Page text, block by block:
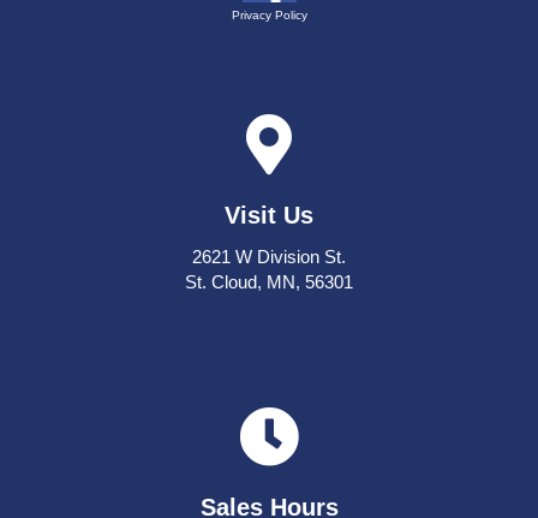
Privacy Policy
Visit Us
2621 W Division St.
St. Cloud, MN, 56301
Sales Hours